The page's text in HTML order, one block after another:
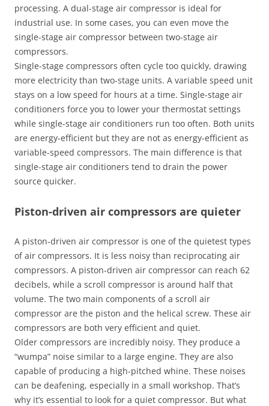
processing. A dual-stage air compressor is ideal for
industrial use. In some cases, you can even move the
single-stage air compressor between two-stage air
compressors.
Single-stage compressors often cycle too quickly, drawing
more electricity than two-stage units. A variable speed unit
stays on a low speed for hours at a time. Single-stage air
conditioners force you to lower your thermostat settings
while single-stage air conditioners run too often. Both units
are energy-efficient but they are not as energy-efficient as
variable-speed compressors. The main difference is that
single-stage air conditioners tend to drain the power
source quicker.
Piston-driven air compressors are quieter
A piston-driven air compressor is one of the quietest types
of air compressors. It is less noisy than reciprocating air
compressors. A piston-driven air compressor can reach 62
decibels, while a scroll compressor is around half that
volume. The two main components of a scroll air
compressor are the piston and the helical screw. These air
compressors are both very efficient and quiet.
Older compressors are incredibly noisy. They produce a
“wumpa” noise similar to a large engine. They are also
capable of producing a high-pitched whine. These noises
can be deafening, especially in a small workshop. That’s
why it’s essential to look for a quiet compressor. But what